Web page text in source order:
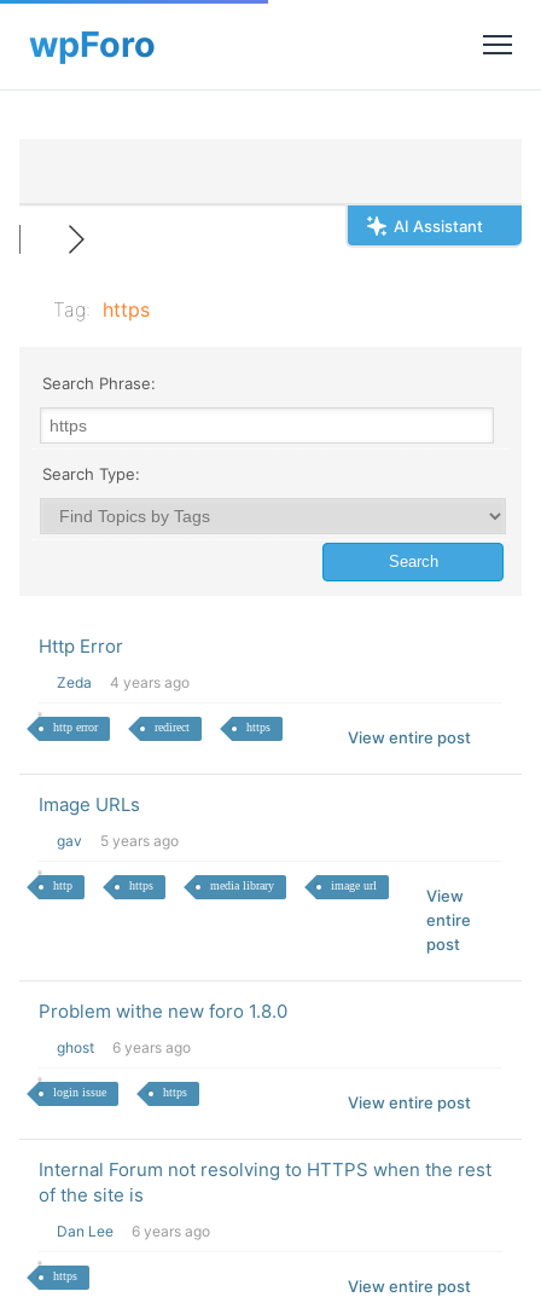
AI Assistant
Tag: https
Search Phrase:
Search Type:
Http Error
Zeda 4 years ago
http error redirect https
View entire post
Image URLs
gav 5 years ago
http https media library image url
View
entire
post
Problem withe new foro 1.8.0
ghost 6 years ago
login issue https
View entire post
Internal Forum not resolving to HTTPS when the rest
of the site is
Dan Lee 6 years ago
https
View entire post